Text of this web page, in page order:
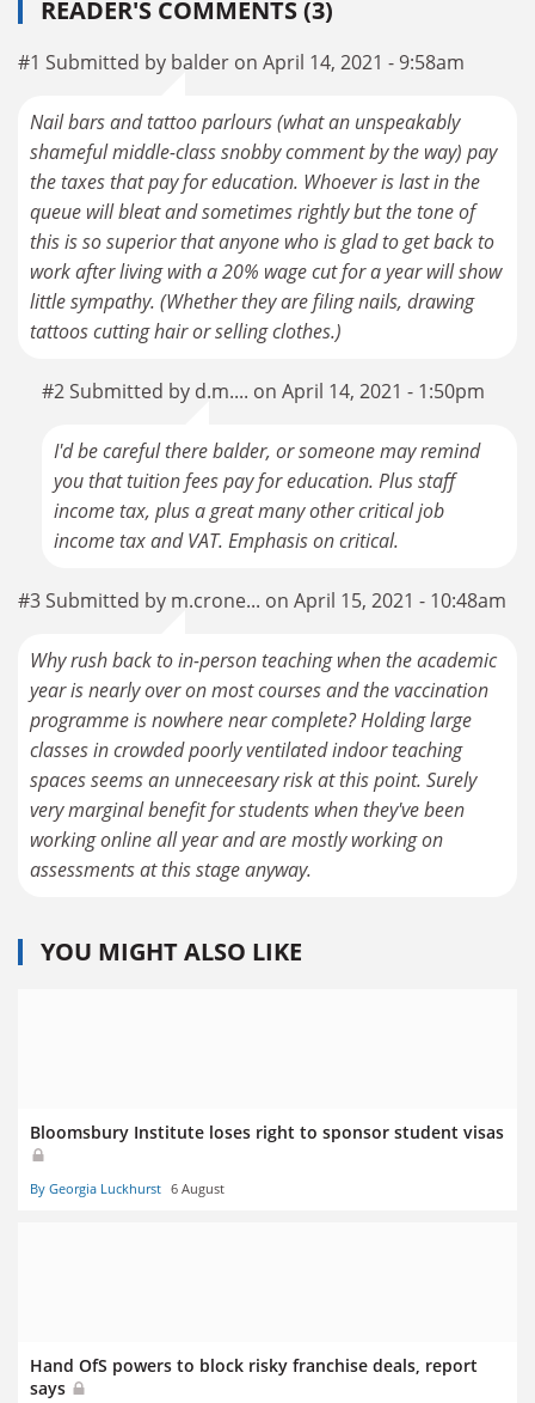
READER'S COMMENTS (3)
#1 Submitted by balder on April 14, 2021 - 9:58am
Nail bars and tattoo parlours (what an unspeakably
shameful middle-class snobby comment by the way) pay
the taxes that pay for education. Whoever is last in the
queue will bleat and sometimes rightly but the tone of
this is so superior that anyone who is glad to get back to
work after living with a 20% wage cut for a year will show
little sympathy. (Whether they are filing nails, drawing
tattoos cutting hair or selling clothes.)
#2 Submitted by d.m.... on April 14, 2021 - 1:50pm
I'd be careful there balder, or someone may remind
you that tuition fees pay for education. Plus staff
income tax, plus a great many other critical job
income tax and VAT. Emphasis on critical.
#3 Submitted by m.crone... on April 15, 2021 - 10:48am
Why rush back to in-person teaching when the academic
year is nearly over on most courses and the vaccination
programme is nowhere near complete? Holding large
classes in crowded poorly ventilated indoor teaching
spaces seems an unneceesary risk at this point. Surely
very marginal benefit for students when they've been
working online all year and are mostly working on
assessments at this stage anyway.
YOU MIGHT ALSO LIKE
Bloomsbury Institute loses right to sponsor student visas
By Georgia Luckhurst 6 August
Hand OfS powers to block risky franchise deals, report
says